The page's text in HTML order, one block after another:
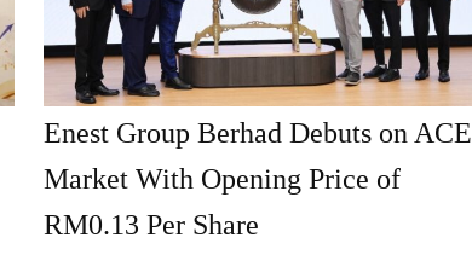
Enest Group Berhad Debuts on ACE
Market With Opening Price of
RM0.13 Per Share